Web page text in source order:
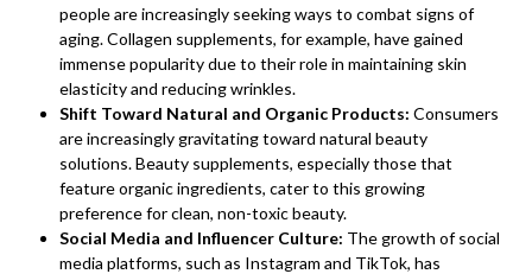
people are increasingly seeking ways to combat signs of
aging. Collagen supplements, for example, have gained
immense popularity due to their role in maintaining skin
elasticity and reducing wrinkles.
Shift Toward Natural and Organic Products: Consumers
are increasingly gravitating toward natural beauty
solutions. Beauty supplements, especially those that
feature organic ingredients, cater to this growing
preference for clean, non-toxic beauty.
Social Media and Influencer Culture: The growth of social
media platforms, such as Instagram and TikTok, has